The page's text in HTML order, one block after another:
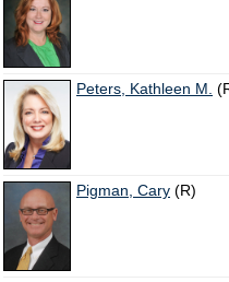
Peters, Kathleen M.
Pigman, Cary (R)